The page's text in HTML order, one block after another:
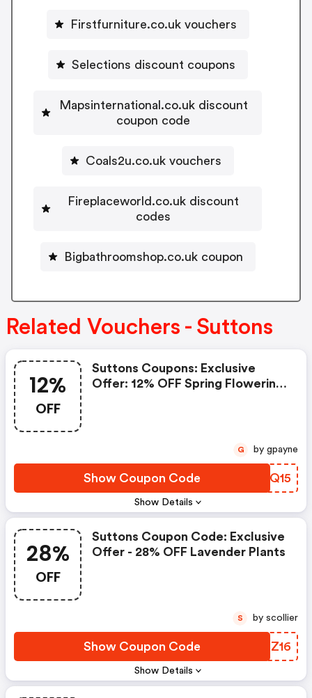
Firstfurniture.co.uk vouchers
Selections discount coupons
Mapsinternational.co.uk discount
coupon code
Coals2u.co.uk vouchers
Fireplaceworld.co.uk discount
codes
Bigbathroomshop.co.uk coupon
Related Vouchers - Suttons
12%
OFF
Show Details
Suttons Coupons: Exclusive
Offer: 12% OFF Spring Flowering
Show Coupon Code VRXQ15
G by gpayne
28%
OFF
Show Details
Suttons Coupon Code: Exclusive
Offer - 28% OFF Lavender Plants
Show Coupon Code BLHZ16
S by scollier